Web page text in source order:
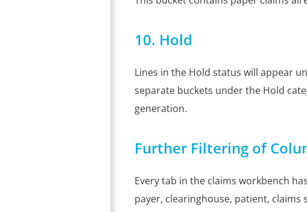
10. Hold
Lines in the Hold status will appear
separate buckets under the Hold
generation.
Further Filtering of
Every tab in the claims workbench
payer, clearinghouse, patient,